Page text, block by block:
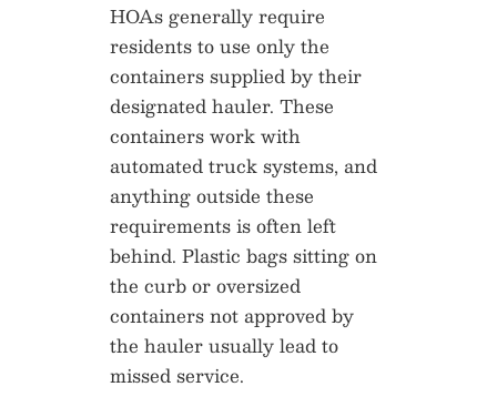
HOAs generally require
residents to use only the
containers supplied by their
designated hauler. These
containers work with
automated truck systems, and
anything outside these
requirements is often left
behind. Plastic bags sitting on
the curb or oversized
containers not approved by
the hauler usually lead to
missed service.